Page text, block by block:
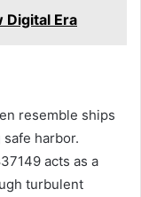
Digital Era
resemble ships
harbor.
acts as a
turbulent